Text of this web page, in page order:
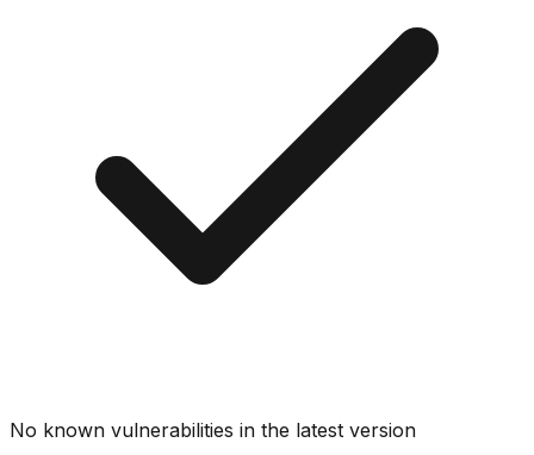
No known vulnerabilities in the latest version